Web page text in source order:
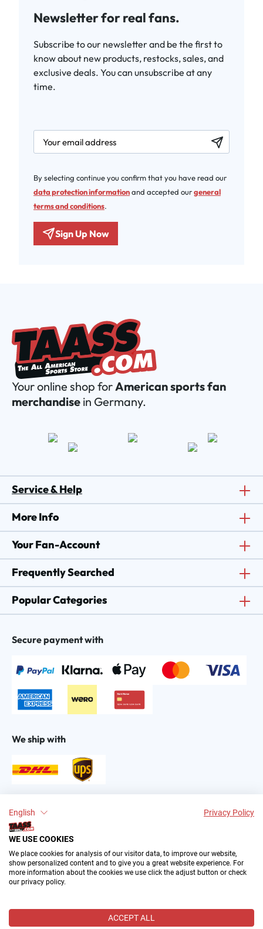
English Privacy Policy
WE USE COOKIES
We place cookies for analysis of our visitor data, to improve our website,
show personalized content and to give you a great website experience. For
more information about the cookies we use click the adjust button or check
our privacy policy.
ACCEPT ALL
Newsletter for real fans.
Subscribe to our newsletter and be the first to
know about new products, restocks, sales, and
exclusive deals. You can unsubscribe at any
time.
newsletter.labelEmail
By selecting continue you confirm that you have read our
data protection informationand accepted ourgeneral
terms and conditions.
Sign Up Now
Your online shop forAmerican sports fan
merchandise in Germany.
Service & Help
More Info
Your Fan-Account
Frequently Searched
Popular Categories
Secure payment with
We ship with
Find us on:
(TAASS®). Your Favorite US Sports Fan Shop in Europe.
All prices incl. VAT plusshipping costsand possible delivery